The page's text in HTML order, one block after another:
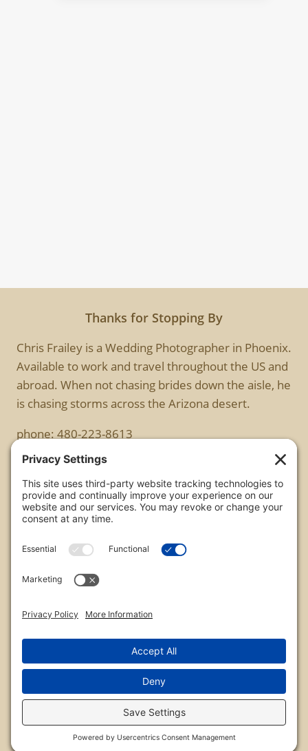
Thanks for Stopping By
Chris Frailey is a Wedding Photographer in Phoenix.
Available to work and travel throughout the US and
abroad. When not chasing brides down the aisle, he
is chasing storms across the Arizona desert.
phone: 480-223-8613
All images are copyrighted by Chris Frailey. Any use
of these photos without the express written
For those wishing to purchase or license any image
on this website please contact Chris Frailey at one
© 2026 Chris Frailey Photography
Terms of Service
Cookie Policy